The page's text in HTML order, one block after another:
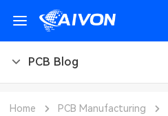
PCB Blog
Home PCB Manufacturing